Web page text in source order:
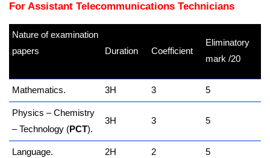
For Assistant Telecommunications Technicians
Nature of examination
papers
Duration Coefficient
Eliminatory
mark /20
Mathematics. 3H 3 5
Physics – Chemistry
– Technology (PCT).
3H 3 5
Language. 2H 2 5